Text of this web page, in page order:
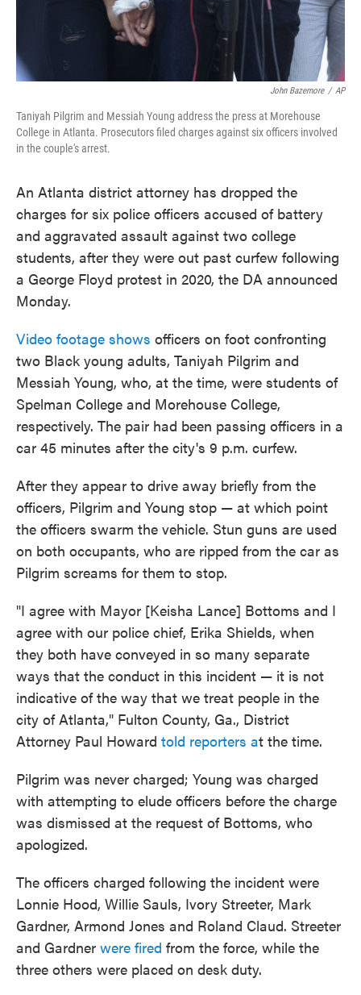
John Bazemore / AP
Taniyah Pilgrim and Messiah Young address the press at Morehouse
College in Atlanta. Prosecutors filed charges against six officers involved
in the couple's arrest.
An Atlanta district attorney has dropped the
charges for six police officers accused of battery
and aggravated assault against two college
students, after they were out past curfew following
a George Floyd protest in 2020, the DA announced
Monday.
Video footage shows officers on foot confronting
two Black young adults, Taniyah Pilgrim and
Messiah Young, who, at the time, were students of
Spelman College and Morehouse College,
respectively. The pair had been passing officers in a
car 45 minutes after the city's 9 p.m. curfew.
After they appear to drive away briefly from the
officers, Pilgrim and Young stop — at which point
the officers swarm the vehicle. Stun guns are used
on both occupants, who are ripped from the car as
Pilgrim screams for them to stop.
"I agree with Mayor [Keisha Lance] Bottoms and I
agree with our police chief, Erika Shields, when
they both have conveyed in so many separate
ways that the conduct in this incident — it is not
indicative of the way that we treat people in the
city of Atlanta," Fulton County, Ga., District
Attorney Paul Howard told reporters at the time.
Pilgrim was never charged; Young was charged
with attempting to elude officers before the charge
was dismissed at the request of Bottoms, who
apologized.
The officers charged following the incident were
Lonnie Hood, Willie Sauls, Ivory Streeter, Mark
Gardner, Armond Jones and Roland Claud. Streeter
and Gardner were fired from the force, while the
three others were placed on desk duty.